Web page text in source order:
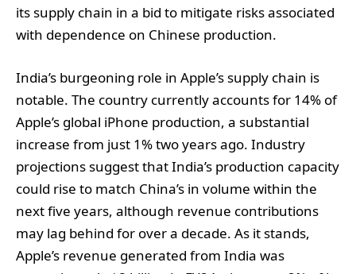
its supply chain in a bid to mitigate risks associated
with dependence on Chinese production.
India’s burgeoning role in Apple’s supply chain is
notable. The country currently accounts for 14% of
Apple’s global iPhone production, a substantial
increase from just 1% two years ago. Industry
projections suggest that India’s production capacity
could rise to match China’s in volume within the
next five years, although revenue contributions
may lag behind for over a decade. As it stands,
Apple’s revenue generated from India was